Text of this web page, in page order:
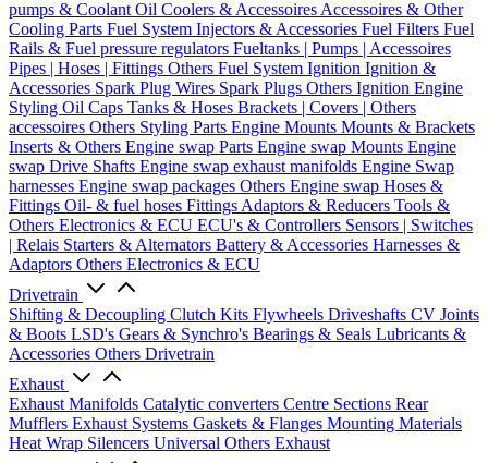
pumps & Coolant Oil Coolers & Accessoires Accessoires & Other
Cooling Parts Fuel System Injectors & Accessories Fuel Filters Fuel
Rails & Fuel pressure regulators Fueltanks | Pumps | Accessoires
Pipes | Hoses | Fittings Others Fuel System Ignition Ignition &
Accessories Spark Plug Wires Spark Plugs Others Ignition Engine
Styling Oil Caps Tanks & Hoses Brackets | Covers | Others
accessoires Others Styling Parts Engine Mounts Mounts & Brackets
Inserts & Others Engine swap Parts Engine swap Mounts Engine
swap Drive Shafts Engine swap exhaust manifolds Engine Swap
harnesses Engine swap packages Others Engine swap Hoses &
Fittings Oil- & fuel hoses Fittings Adaptors & Reducers Tools &
Others Electronics & ECU ECU's & Controllers Sensors | Switches
| Relais Starters & Alternators Battery & Accessories Harnesses &
Adaptors Others Electronics & ECU
Drivetrain
Shifting & Decoupling Clutch Kits Flywheels Driveshafts CV Joints
& Boots LSD's Gears & Synchro's Bearings & Seals Lubricants &
Accessories Others Drivetrain
Exhaust
Exhaust Manifolds Catalytic converters Centre Sections Rear
Mufflers Exhaust Systems Gaskets & Flanges Mounting Materials
Heat Wrap Silencers Universal Others Exhaust